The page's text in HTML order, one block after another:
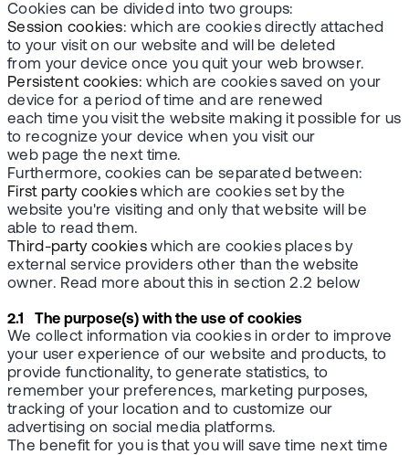
Cookies can be divided into two groups:
Session cookies: which are cookies directly attached
to your visit on our website and will be deleted
from your device once you quit your web browser.
Persistent cookies:which are cookies saved on your
device for a period of time and are renewed
each time you visit the website making it possible for us
to recognize your device when you visit our
web page the next time.
Furthermore, cookies can be separated between:
First party cookies which are cookies set by the
website you're visiting and only that website will be
able to read them.
Third-party cookies which are cookies places by
external service providers other than the website
owner. Read more about this in section 2.2 below
2.1 The purpose(s) with the use of cookies
We collect information via cookies in order to improve
your user experience of our website and products, to
provide functionality, to generate statistics, to
remember your preferences, marketing purposes,
tracking of your location and to customize our
advertising on social media platforms.
The benefit for you is that you will save time next time